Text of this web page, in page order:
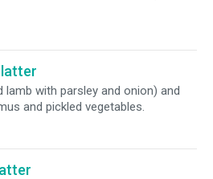
with parsley and onion) and
and pickled vegetables.